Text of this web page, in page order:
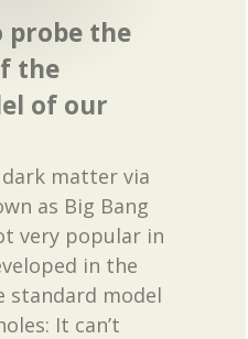
probe the
the
of our
matter via
as Big Bang
very popular in
in the
standard model
It can’t